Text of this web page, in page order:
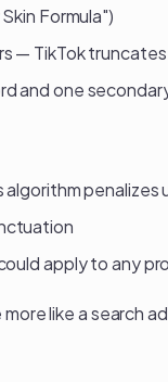
Formula")
— TikTok
and one
penalizes
apply to any
like a search